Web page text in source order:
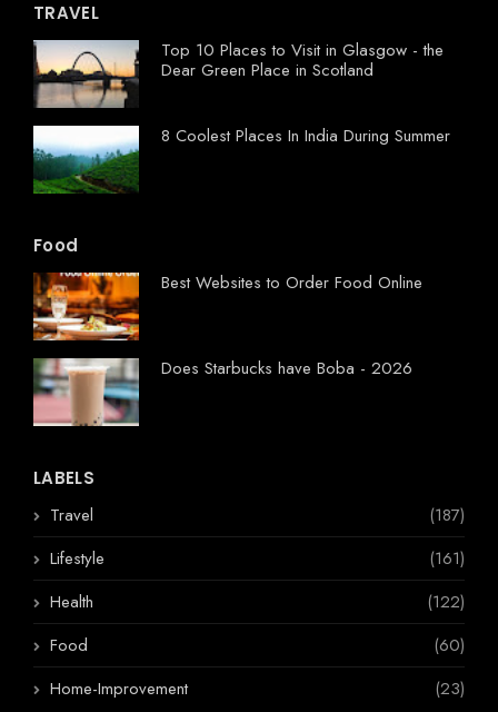
TRAVEL
Top 10 Places to Visit in Glasgow - the
Dear Green Place in Scotland
8 Coolest Places In India During Summer
Food
Best Websites to Order Food Online
Does Starbucks have Boba - 2026
LABELS
Travel
(187)
Lifestyle
(161)
Health
(122)
Food
(60)
Home-Improvement
(23)